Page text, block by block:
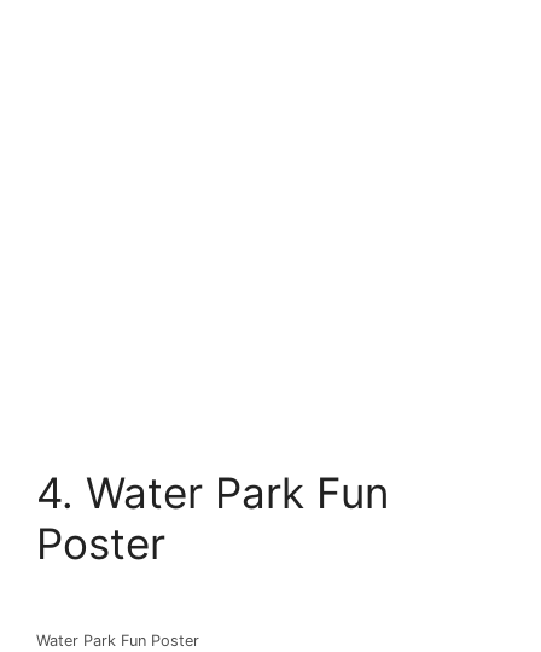
4. Water Park Fun
Poster
Water Park Fun Poster